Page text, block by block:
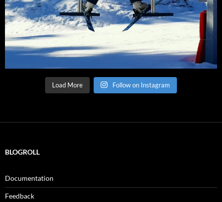
Load More Follow on Instagram
BLOGROLL
Documentation
Feedback